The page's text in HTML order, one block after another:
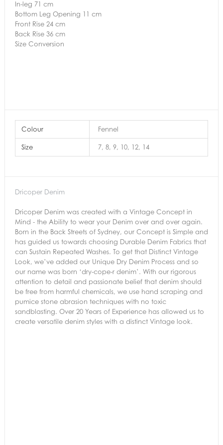
In-leg 71 cm
Bottom Leg Opening 11 cm
Front Rise 24 cm
Back Rise 36 cm
Size Conversion
Colour Fennel
Size 7, 8, 9, 10, 12, 14
Dricoper Denim
Dricoper Denim was created with a Vintage Concept in
Mind - the Ability to wear your Denim over and over again.
Born in the Back Streets of Sydney, our Concept is Simple and
has guided us towards choosing Durable Denim Fabrics that
can Sustain Repeated Washes. To get that Distinct Vintage
Look, we’ve added our Unique Dry Denim Process and so
our name was born ‘dry-cope-r denim’. With our rigorous
attention to detail and passionate belief that denim should
be free from harmful chemicals, we use hand scraping and
pumice stone abrasion techniques with no toxic
sandblasting. Over 20 Years of Experience has allowed us to
create versatile denim styles with a distinct Vintage look.